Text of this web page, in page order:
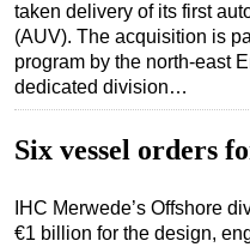
taken delivery of its first
(AUV). The acquisition is
program by the north-east
dedicated division…
Six vessel orders
IHC Merwede’s Offshore
€1 billion for the design,